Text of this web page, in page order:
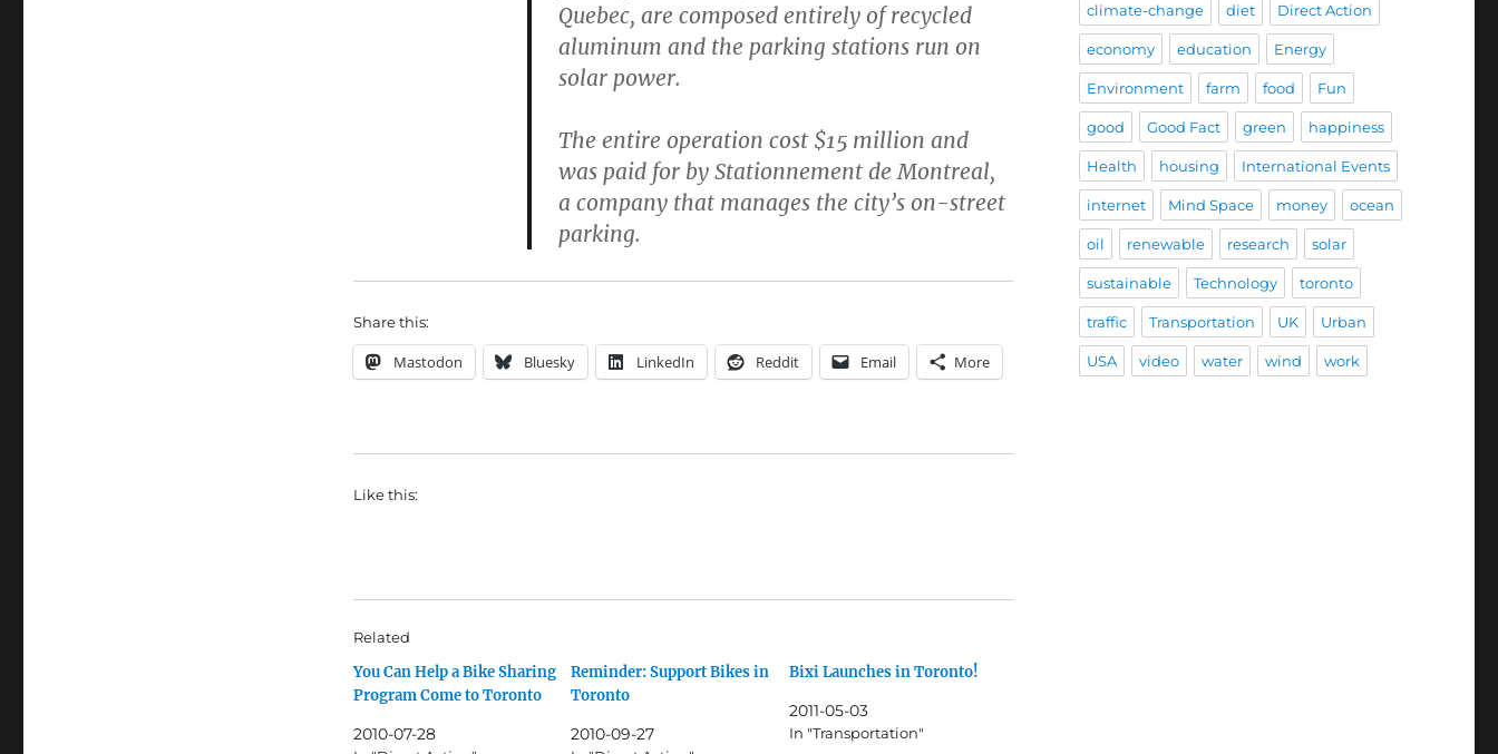
Quebec, are composed entirely of recycled
aluminum and the parking stations run on
solar power.
The entire operation cost $15 million and
was paid for by Stationnement de Montreal,
a company that manages the city’s on-street
parking.
Share this:
Mastodon Bluesky LinkedIn Reddit Email More
Like this:
Related
You Can Help a Bike Sharing
Program Come to Toronto
2010-07-28
Reminder: Support Bikes in
Toronto
2010-09-27
Bixi Launches in Toronto!
2011-05-03
In "Transportation"
climate-change diet Direct Action
economy education Energy
Environment farm food Fun
good Good Fact green happiness
Health housing International Events
internet Mind Space money ocean
oil renewable research solar
sustainable Technology toronto
traffic Transportation UK Urban
USA video water wind work